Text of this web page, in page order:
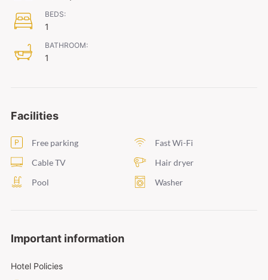
BEDS:
1
BATHROOM:
1
Facilities
Free parking
Fast Wi-Fi
Cable TV
Hair dryer
Pool
Washer
Important information
Hotel Policies